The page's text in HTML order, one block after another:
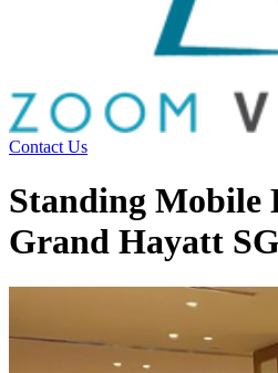
Contact Us
Standing Mobile
Grand Hayatt SG